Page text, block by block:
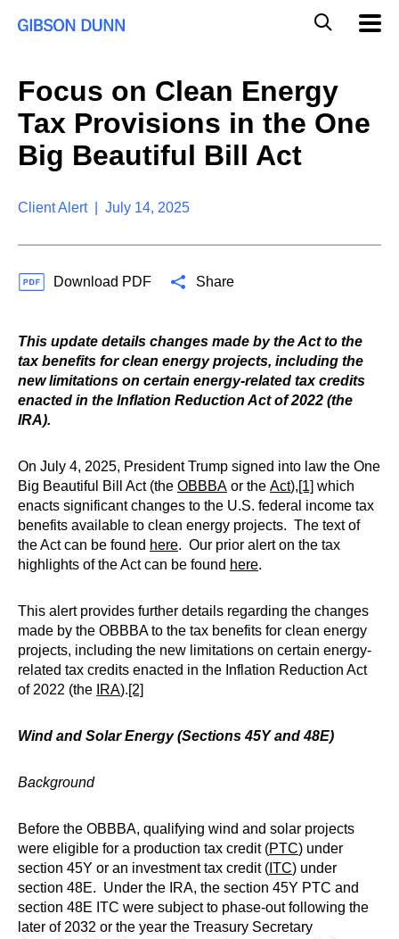
a
l
M
Focus on Clean Energy
Tax Provisions in the One
Big Beautiful Bill Act
Client Alert | July 14, 2025
Download PDF Share
This update details changes made by the Act to the
tax benefits for clean energy projects, including the
new limitations on certain energy-related tax credits
enacted in the Inflation Reduction Act of 2022 (the
IRA).
On July 4, 2025, President Trump signed into law the One
Big Beautiful Bill Act (the OBBBA or the Act),[1] which
enacts significant changes to the U.S. federal income tax
benefits available to clean energy projects. The text of
the Act can be found here. Our prior alert on the tax
highlights of the Act can be found here.
This alert provides further details regarding the changes
made by the OBBBA to the tax benefits for clean energy
projects, including the new limitations on certain energy-
related tax credits enacted in the Inflation Reduction Act
of 2022 (the IRA).[2]
Wind and Solar Energy (Sections 45Y and 48E)
Background
Before the OBBBA, qualifying wind and solar projects
were eligible for a production tax credit (PTC) under
section 45Y or an investment tax credit ( ITC) under
section 48E. Under the IRA, the section 45Y PTC and
section 48E ITC were subject to phase-out following the
later of 2032 or the year the Treasury Secretary